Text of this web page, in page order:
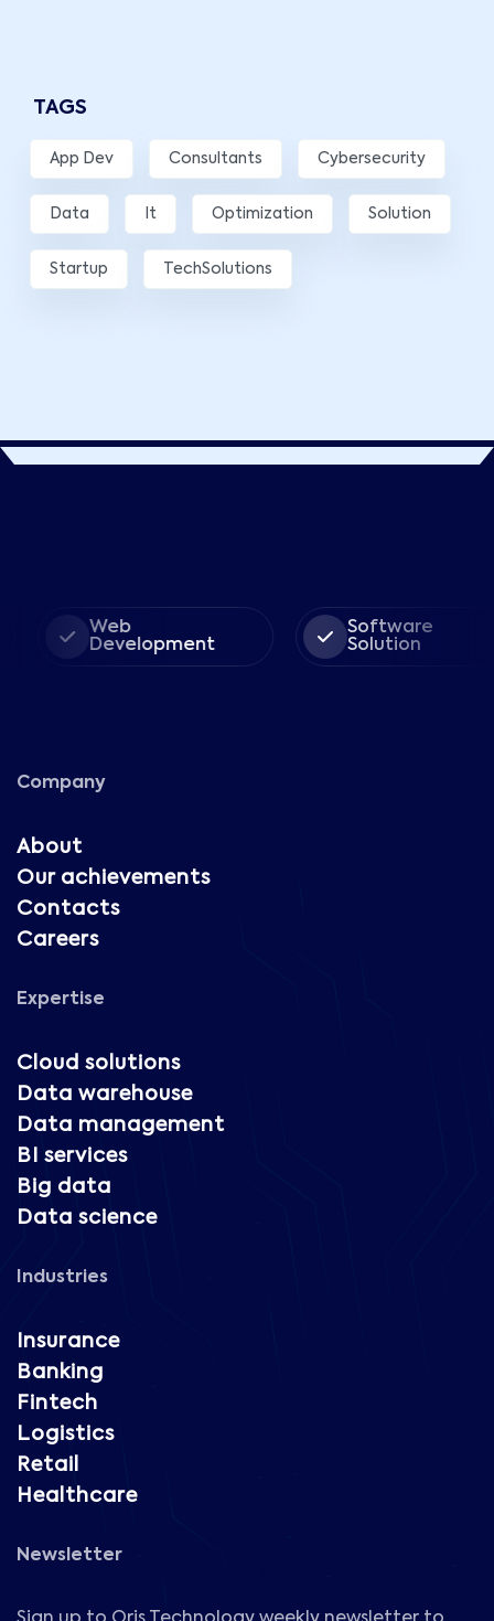
TAGS
App Dev Consultants Cybersecurity
Data It Optimization Solution
Startup TechSolutions
Web
Development
Software
Solution
Company
About
Our achievements
Contacts
Careers
Expertise
Cloud solutions
Data warehouse
Data management
BI services
Big data
Data science
Industries
Insurance
Banking
Fintech
Logistics
Retail
Healthcare
Newsletter